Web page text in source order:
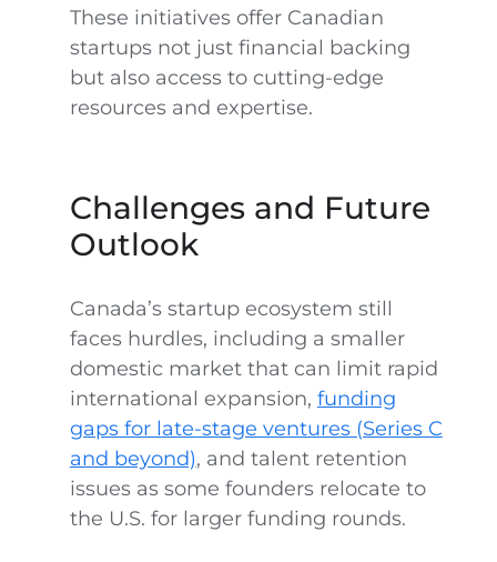
These initiatives offer Canadian
startups not just financial backing
but also access to cutting-edge
resources and expertise.
Challenges and Future
Outlook
Canada’s startup ecosystem still
faces hurdles, including a smaller
domestic market that can limit rapid
international expansion, funding
gaps for late-stage ventures (Series C
and beyond), and talent retention
issues as some founders relocate to
the U.S. for larger funding rounds.